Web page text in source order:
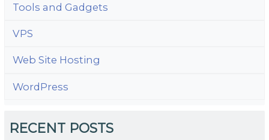
Tools and Gadgets
VPS
Web Site Hosting
WordPress
RECENT POSTS